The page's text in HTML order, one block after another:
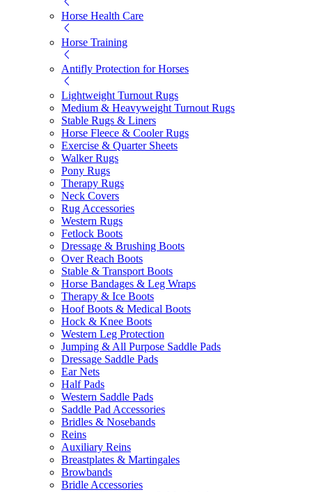
Horse Health Care
Horse Training
Antifly Protection for Horses
Lightweight Turnout Rugs
Medium & Heavyweight Turnout Rugs
Stable Rugs & Liners
Horse Fleece & Cooler Rugs
Exercise & Quarter Sheets
Walker Rugs
Pony Rugs
Therapy Rugs
Neck Covers
Rug Accessories
Western Rugs
Fetlock Boots
Dressage & Brushing Boots
Over Reach Boots
Stable & Transport Boots
Horse Bandages & Leg Wraps
Therapy & Ice Boots
Hoof Boots & Medical Boots
Hock & Knee Boots
Western Leg Protection
Jumping & All Purpose Saddle Pads
Dressage Saddle Pads
Ear Nets
Half Pads
Western Saddle Pads
Saddle Pad Accessories
Bridles & Nosebands
Reins
Auxiliary Reins
Breastplates & Martingales
Browbands
Bridle Accessories